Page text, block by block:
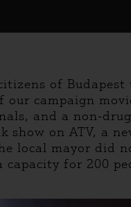
of
campaign
and a non-
on ATV, a
local mayor did
for 200